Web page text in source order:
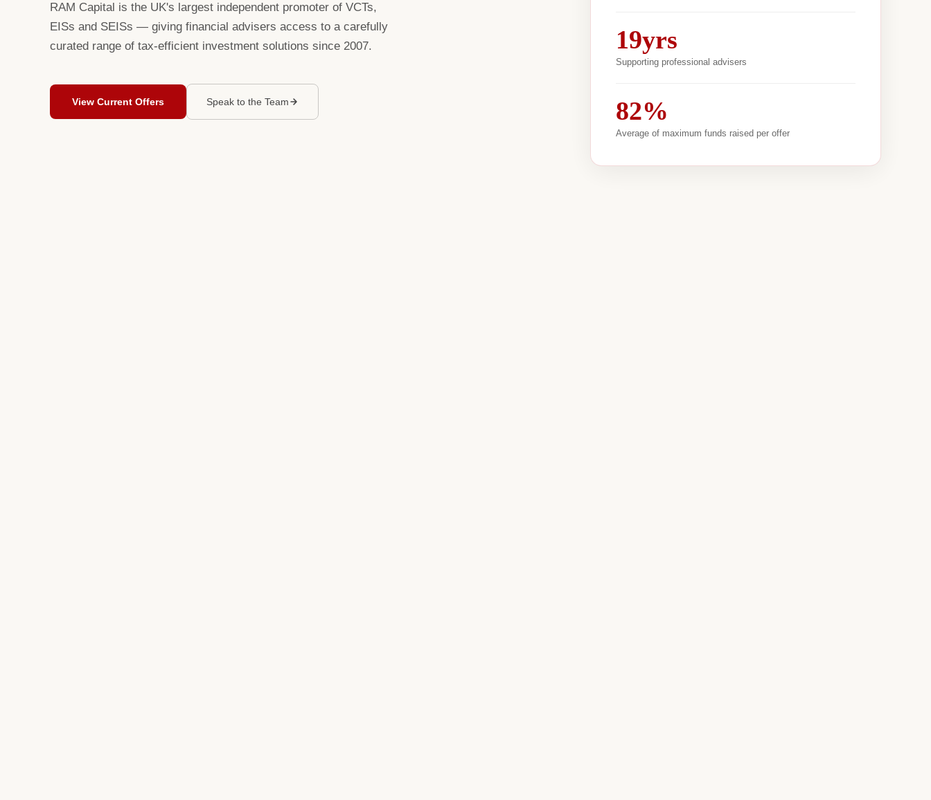
RAM Capital is the UK's largest independent promoter of VCTs,
EISs and SEISs — giving financial advisers access to a carefully
curated range of tax-efficient investment solutions since 2007.
View Current Offers Speak to the Team
19yrs
Supporting professional advisers
82%
Average of maximum funds raised per offer